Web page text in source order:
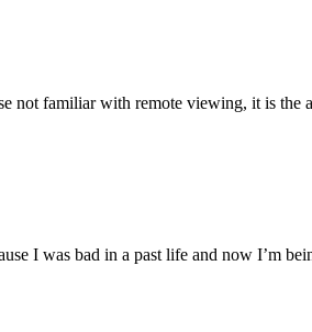
familiar with remote viewing, it is the
I was bad in a past life and now I’m